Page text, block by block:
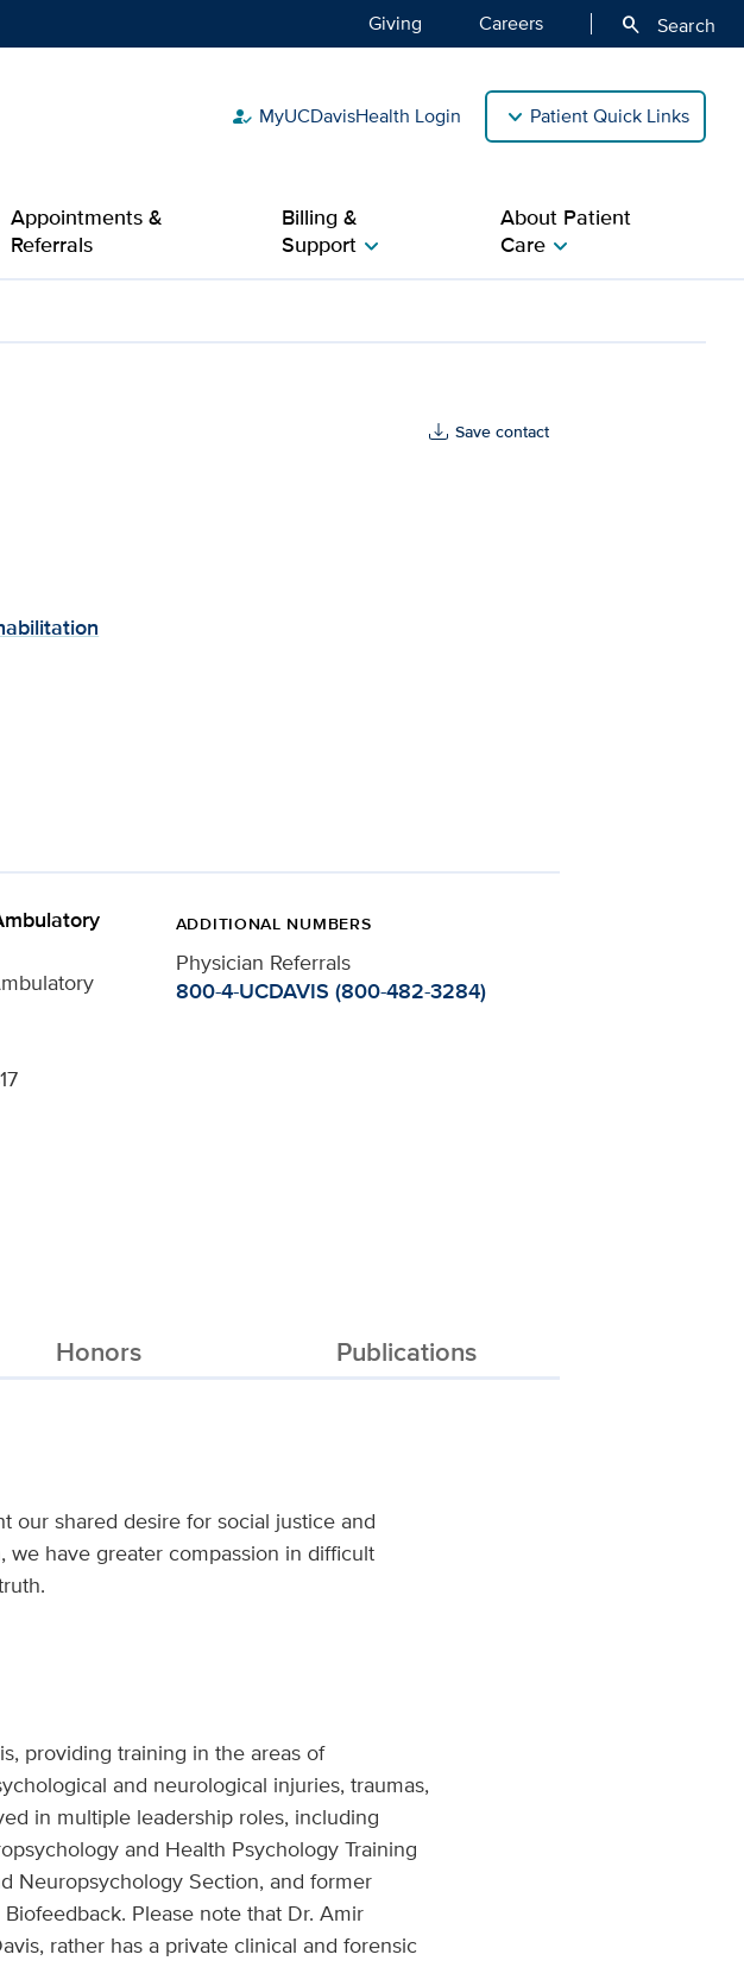
Giving Careers search Search
how_to_reg MyUCDavisHealth Login Patient Quick Links
Appointments &
Referrals
Billing &
Supportchevron_right
About Patient
Carechevron_right
Save contact
ADDITIONAL NUMBERS
Physician Referrals
800-4-UCDAVIS (800-482-3284)
Honors Publications
our shared desire for social justice and
we have greater compassion in difficult
providing training in the areas of
and neurological injuries, traumas,
in multiple leadership roles, including
and Health Psychology Training
Neuropsychology Section, and former
Please note that Dr. Amir
rather has a private clinical and forensic